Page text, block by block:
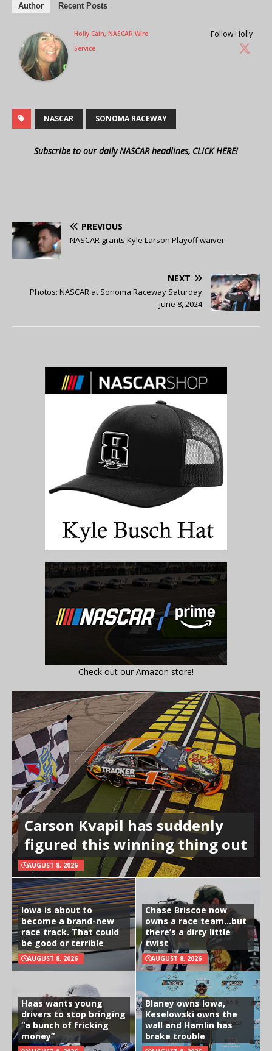
Author Recent Posts
Follow Holly
Holly Cain, NASCAR Wire
Service
NASCAR SONOMA RACEWAY
Subscribe to our daily NASCAR headlines, CLICK HERE!
PREVIOUS
NASCAR grants Kyle Larson Playoff waiver
NEXT
Photos: NASCAR at Sonoma Raceway Saturday
June 8, 2024
Check out our Amazon store!
Carson Kvapil has suddenly
figured this winning thing out
AUGUST 8, 2026
Iowa is about to
become a brand-new
race track. That could
be good or terrible
AUGUST 8, 2026
Chase Briscoe now
owns a race team…but
there’s a dirty little
twist
AUGUST 8, 2026
Haas wants young
drivers to stop bringing
“a bunch of fricking
money”
Blaney owns Iowa,
Keselowski owns the
wall and Hamlin has
brake trouble